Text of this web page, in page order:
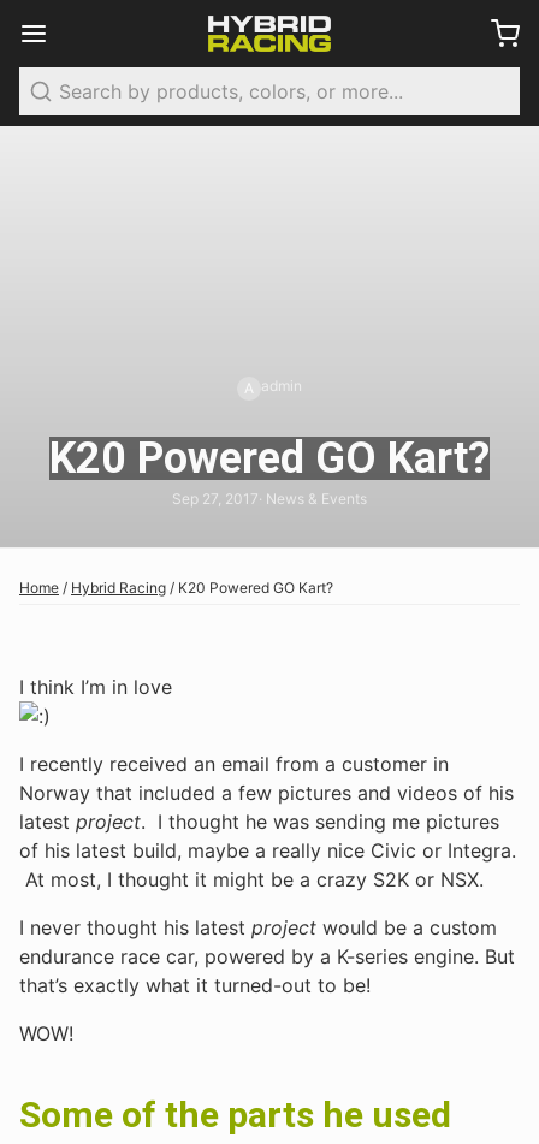
A admin
K20 Powered GO Kart?
Sep 27, 2017· News & Events
Home / Hybrid Racing / K20 Powered GO Kart?
I think I’m in love
I recently received an email from a customer in
Norway that included a few pictures and videos of his
latest project. I thought he was sending me pictures
of his latest build, maybe a really nice Civic or Integra.
At most, I thought it might be a crazy S2K or NSX.
I never thought his latest project would be a custom
endurance race car, powered by a K-series engine. But
that’s exactly what it turned-out to be!
WOW!
Some of the parts he used